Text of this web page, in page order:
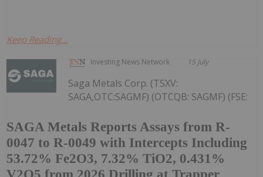
Keep Reading...
Investing News Network 15 July
SAGA Metals Reports Assays from R-
0047 to R-0049 with Intercepts Including
53.72% Fe2O3, 7.32% TiO2, 0.431%
Saga Metals Corp. (TSXV:
SAGA,OTC:SAGMF) (OTCQB: SAGMF) (FSE: